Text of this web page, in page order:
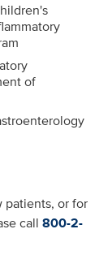
of
patients, or for
call 800-2-